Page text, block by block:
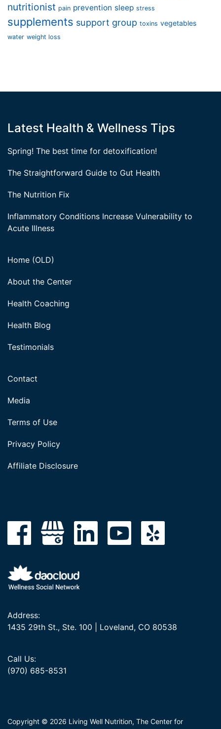
nutritionist pain prevention sleep stress
supplements support group toxins vegetables
water weight loss
Latest Health & Wellness Tips
Spring! The best time for detoxification!
The Straightforward Guide to Gut Health
The Nutrition Fix
Inflammatory Conditions Increase Vulnerability to
Acute Illness
Home (OLD)
About the Center
Health Coaching
Health Blog
Testimonials
Contact
Media
Terms of Use
Privacy Policy
Affiliate Disclosure
Address:
1435 29th St., Ste. 100 | Loveland, CO 80538
Call Us:
(970) 685-8531
Copyright © 2026 Living Well Nutrition, The Center for